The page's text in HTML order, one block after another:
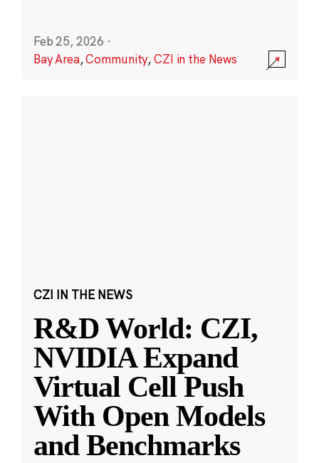
Feb 25, 2026 ·
Bay Area,Community,CZI in the News
CZI IN THE NEWS
R&D World: CZI,
NVIDIA Expand
Virtual Cell Push
With Open Models
and Benchmarks